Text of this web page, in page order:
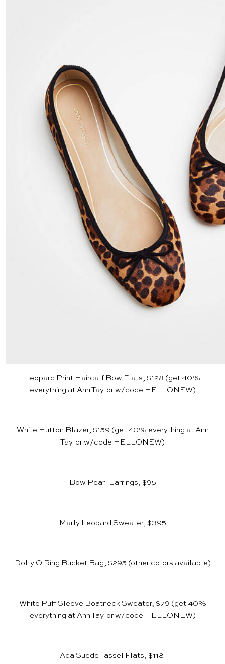
Leopard Print Haircalf Bow Flats, $128 (get 40%
everything at Ann Taylorw/code HELLONEW)
White Hutton Blazer, $159 (get 40% everything at Ann
Taylor w/code HELLONEW)
Bow Pearl Earrings, $95
Marly Leopard Sweater, $395
Dolly O Ring Bucket Bag, $295 (other colors available)
White Puff Sleeve Boatneck Sweater, $79 (get 40%
everything at Ann Taylorw/code HELLONEW)
Ada Suede Tassel Flats, $118